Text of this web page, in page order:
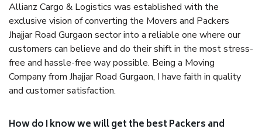
Allianz Cargo & Logistics was established with the
exclusive vision of converting the Movers and Packers
Jhajjar Road Gurgaon sector into a reliable one where our
customers can believe and do their shift in the most stress-
free and hassle-free way possible. Being a Moving
Company from Jhajjar Road Gurgaon, I have faith in quality
and customer satisfaction.
How do I know we will get the best Packers and